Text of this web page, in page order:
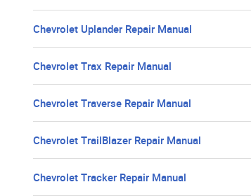
Chevrolet Uplander Repair Manual
Chevrolet Trax Repair Manual
Chevrolet Traverse Repair Manual
Chevrolet TrailBlazer Repair Manual
Chevrolet Tracker Repair Manual